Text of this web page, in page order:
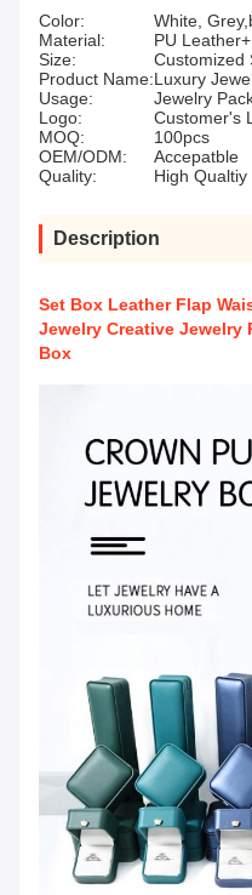
Color:
White,
Material:
PU
Size:
Customized
Product Name:Luxury
Usage:
Jewelry
Logo:
Customer's
MOQ:
100pcs
OEM/ODM:
Accepatble
Quality:
High Qualtiy
Description
Set Box Leather Flap
Jewelry Creative Jewelry
Box